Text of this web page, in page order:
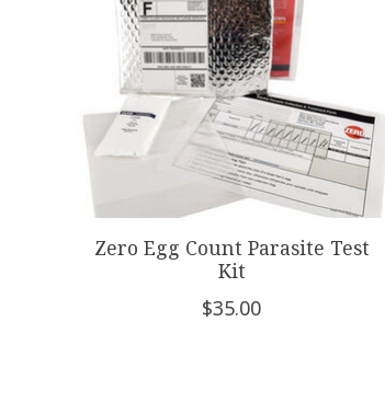
Zero Egg Count Parasite Test
Kit
$35.00